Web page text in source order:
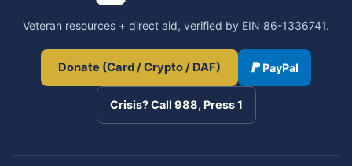
Veteran resources + direct aid, verified by EIN 86-1336741.
Donate (Card / Crypto / DAF) PayPal
Crisis? Call 988, Press 1